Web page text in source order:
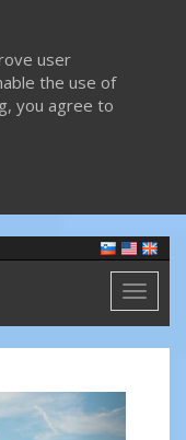
user
the use of
you agree to
Toggle
Next